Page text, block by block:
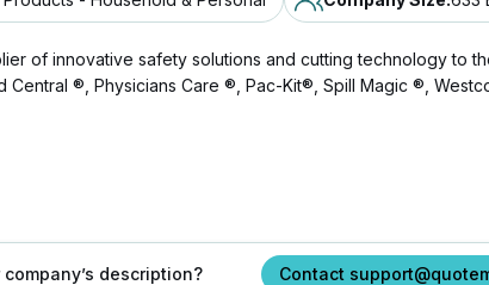
of innovative safety solutions and cutting technology
Central ®, Physicians Care ®, Pac-Kit®, Spill Magic ®,
description? Contact